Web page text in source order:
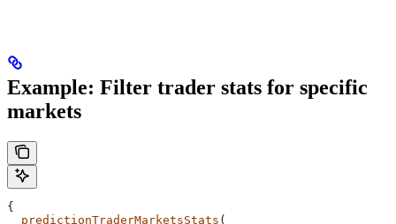
Example: Filter trader stats for specific
markets
{
  predictionTraderMarketsStats
(